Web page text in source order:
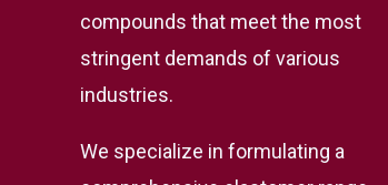
compounds that meet the most
stringent demands of various
industries.
We specialize in formulating a